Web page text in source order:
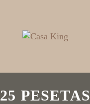
25 PESETAS